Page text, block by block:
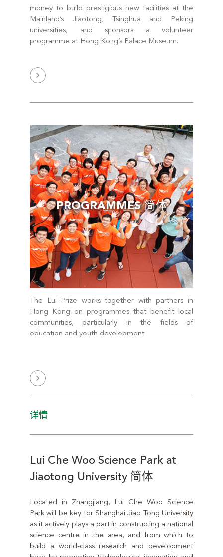
money to build prestigious new facilities at the
Mainland’s Jiaotong, Tsinghua and Peking
universities, and sponsors a volunteer
programme at Hong Kong’s Palace Museum.
PROGRAMMES 简体
The Lui Prize works together with partners in
Hong Kong on programmes that benefit local
communities, particularly in the fields of
education and youth development.
详情
Lui Che Woo Science Park at
Jiaotong University 简体
Located in Zhangjiang, Lui Che Woo Science
Park will be key for Shanghai Jiao Tong University
as it actively plays a part in constructing a national
science centre in the area, and from which to
build a world-class research and development